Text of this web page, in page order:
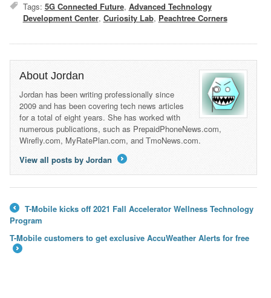
Tags: 5G Connected Future, Advanced Technology
Development Center, Curiosity Lab, Peachtree Corners
About Jordan
Jordan has been writing professionally since
2009 and has been covering tech news articles
for a total of eight years. She has worked with
numerous publications, such as PrepaidPhoneNews.com,
Wirefly.com, MyRatePlan.com, and TmoNews.com.
View all posts by Jordan
←
T-Mobile kicks off 2021 Fall Accelerator Wellness Technology
Program
T-Mobile customers to get exclusive AccuWeather Alerts for free